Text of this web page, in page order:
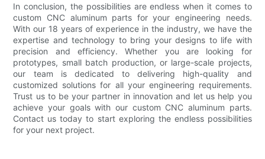
In conclusion, the possibilities are endless when it comes to
custom CNC aluminum parts for your engineering needs.
With our 18 years of experience in the industry, we have the
expertise and technology to bring your designs to life with
precision and efficiency. Whether you are looking for
prototypes, small batch production, or large-scale projects,
our team is dedicated to delivering high-quality and
customized solutions for all your engineering requirements.
Trust us to be your partner in innovation and let us help you
achieve your goals with our custom CNC aluminum parts.
Contact us today to start exploring the endless possibilities
for your next project.